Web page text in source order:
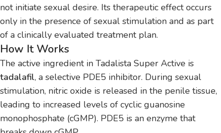
not initiate sexual desire. Its therapeutic effect occurs
only in the presence of sexual stimulation and as part
of a clinically evaluated treatment plan.
How It Works
The active ingredient in Tadalista Super Active is
tadalafil, a selective PDE5 inhibitor. During sexual
stimulation, nitric oxide is released in the penile tissue,
leading to increased levels of cyclic guanosine
monophosphate (cGMP). PDE5 is an enzyme that